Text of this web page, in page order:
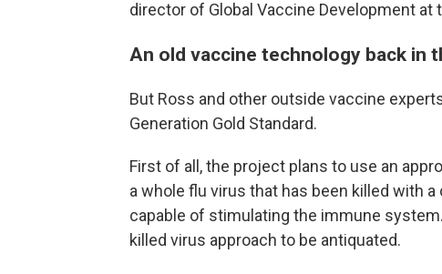
director of Global Vaccine Development at
An old vaccine technology back in
But Ross and other outside vaccine
Generation Gold Standard.
First of all, the project plans to use an
a whole flu virus that has been killed with
capable of stimulating the immune
killed virus approach to be antiquated.